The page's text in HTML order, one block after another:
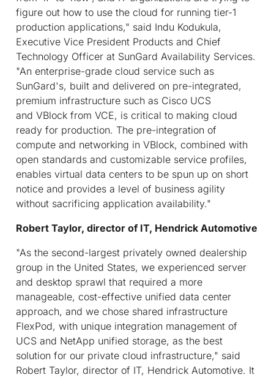
figure out how to use the cloud for running tier-1
production applications," said Indu Kodukula,
Executive Vice President Products and Chief
Technology Officer at SunGard Availability Services.
"An enterprise-grade cloud service such as
SunGard's, built and delivered on pre-integrated,
premium infrastructure such as Cisco UCS
and VBlock from VCE, is critical to making cloud
ready for production. The pre-integration of
compute and networking in VBlock, combined with
open standards and customizable service profiles,
enables virtual data centers to be spun up on short
notice and provides a level of business agility
without sacrificing application availability."
Robert Taylor, director of IT, Hendrick Automotive
"As the second-largest privately owned dealership
group in the United States, we experienced server
and desktop sprawl that required a more
manageable, cost-effective unified data center
approach, and we chose shared infrastructure
FlexPod, with unique integration management of
UCS and NetApp unified storage, as the best
solution for our private cloud infrastructure," said
Robert Taylor, director of IT, Hendrick Automotive. It